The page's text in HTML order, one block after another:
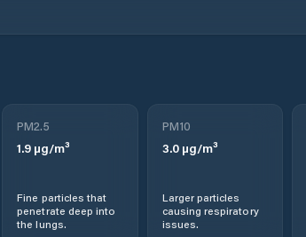
PM2.5
1.9 µg/m³
Fine particles that
penetrate deep into
the lungs.
PM10
3.0µg/m³
Larger particles
causing respiratory
issues.